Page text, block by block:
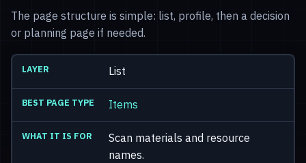
The page structure is simple: list, profile, then a decision
or planning page if needed.
List
Items
Scan materials and resource
names.